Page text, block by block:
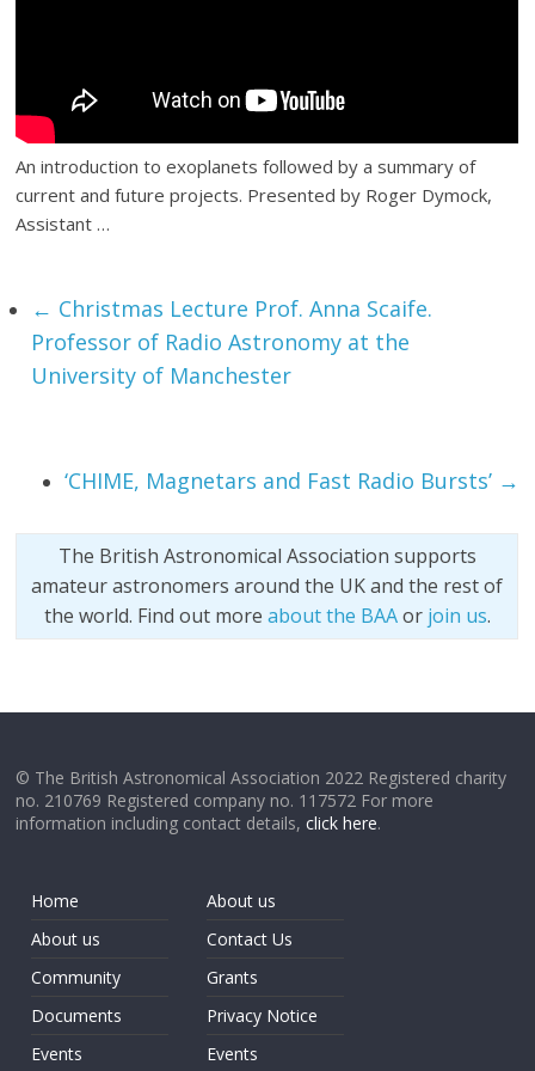
An introduction to exoplanets followed by a summary of
current and future projects. Presented by Roger Dymock,
Assistant …
← Christmas Lecture Prof. Anna Scaife.
Professor of Radio Astronomy at the
University of Manchester
‘CHIME, Magnetars and Fast Radio Bursts’ →
The British Astronomical Association supports
amateur astronomers around the UK and the rest of
the world. Find out more about the BAAor join us.
© The British Astronomical Association 2022 Registered charity
no. 210769 Registered company no. 117572 For more
information including contact details,click here.
Home
About us
Community
Documents
Events
About us
Contact Us
Grants
Privacy Notice
Events